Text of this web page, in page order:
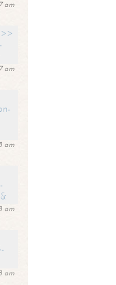
am
am
am
am
am